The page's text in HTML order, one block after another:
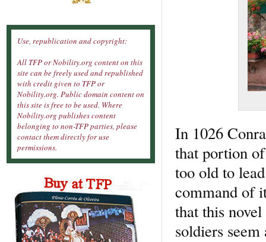
In 1026
that portion
too old to
command of
that this
soldiers
Use, republication and copyright:
All TFP or Nobility.org content on this
site can be freely used and republished
with credit given to TFP or
Nobility.org. Public domain content on
this site is free to be used. Where
Nobility.org publishes content
belonging to non-TFP parties, please
contact them directly for use
permissions.